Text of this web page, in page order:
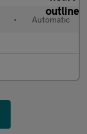
• Automatic